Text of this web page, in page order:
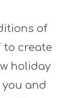
of
to create
holiday
and